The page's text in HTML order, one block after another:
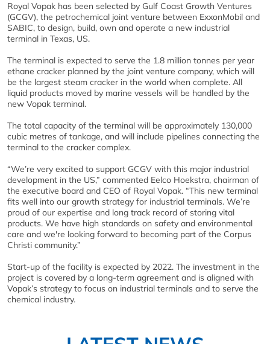
Royal Vopak has been selected by Gulf Coast Growth Ventures
(GCGV), the petrochemical joint venture between ExxonMobil and
SABIC, to design, build, own and operate a new industrial
terminal in Texas, US.
The terminal is expected to serve the 1.8 million tonnes per year
ethane cracker planned by the joint venture company, which will
be the largest steam cracker in the world when complete. All
liquid products moved by marine vessels will be handled by the
new Vopak terminal.
The total capacity of the terminal will be approximately 130,000
cubic metres of tankage, and will include pipelines connecting the
terminal to the cracker complex.
“We’re very excited to support GCGV with this major industrial
development in the US,” commented Eelco Hoekstra, chairman of
the executive board and CEO of Royal Vopak. “This new terminal
fits well into our growth strategy for industrial terminals. We’re
proud of our expertise and long track record of storing vital
products. We have high standards on safety and environmental
care and we're looking forward to becoming part of the Corpus
Christi community.”
Start-up of the facility is expected by 2022. The investment in the
project is covered by a long-term agreement and is aligned with
Vopak’s strategy to focus on industrial terminals and to serve the
chemical industry.